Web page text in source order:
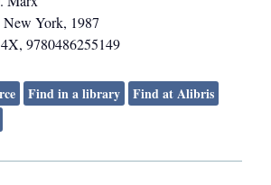
New York, 1987
9780486255149
Find in a library
Find at Alibris